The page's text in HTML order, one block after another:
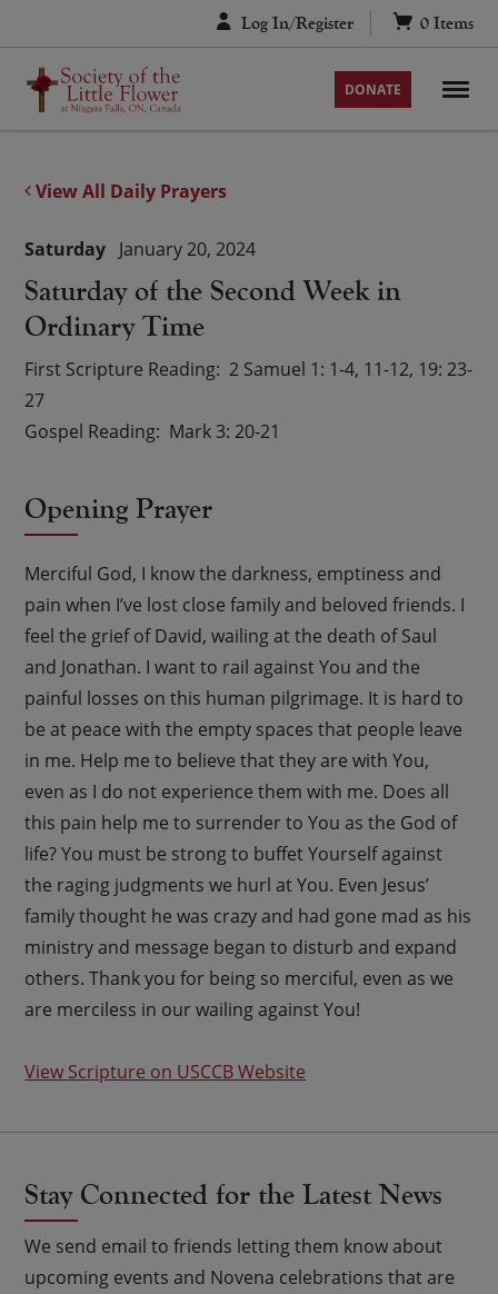
to
content
Log In/Register 0 Items
DONATE
View All Daily Prayers
Saturday of the Second Week in
Ordinary Time
Saturday January 20, 2024
First Scripture Reading 2 Samuel 1: 1-4, 11-12, 19: 23-
27
Gospel Reading Mark 3: 20-21
Opening Prayer
Merciful God, I know the darkness, emptiness and
pain when I’ve lost close family and beloved friends. I
feel the grief of David, wailing at the death of Saul
and Jonathan. I want to rail against You and the
painful losses on this human pilgrimage. It is hard to
be at peace with the empty spaces that people leave
in me. Help me to believe that they are with You,
even as I do not experience them with me. Does all
this pain help me to surrender to You as the God of
life? You must be strong to buffet Yourself against
the raging judgments we hurl at You. Even Jesus’
family thought he was crazy and had gone mad as his
ministry and message began to disturb and expand
others. Thank you for being so merciful, even as we
are merciless in our wailing against You!
View Scripture on USCCB Website
Stay Connected for the Latest News
We send email to friends letting them know about
upcoming events and Novena celebrations that are